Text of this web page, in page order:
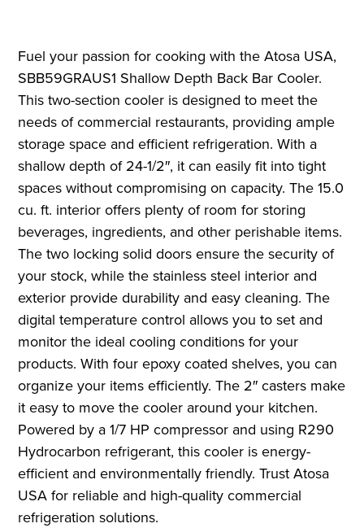
Fuel your passion for cooking with the Atosa USA,
SBB59GRAUS1 Shallow Depth Back Bar Cooler.
This two-section cooler is designed to meet the
needs of commercial restaurants, providing ample
storage space and efficient refrigeration. With a
shallow depth of 24-1/2″, it can easily fit into tight
spaces without compromising on capacity. The 15.0
cu. ft. interior offers plenty of room for storing
beverages, ingredients, and other perishable items.
The two locking solid doors ensure the security of
your stock, while the stainless steel interior and
exterior provide durability and easy cleaning. The
digital temperature control allows you to set and
monitor the ideal cooling conditions for your
products. With four epoxy coated shelves, you can
organize your items efficiently. The 2″ casters make
it easy to move the cooler around your kitchen.
Powered by a 1/7 HP compressor and using R290
Hydrocarbon refrigerant, this cooler is energy-
efficient and environmentally friendly. Trust Atosa
USA for reliable and high-quality commercial
refrigeration solutions.